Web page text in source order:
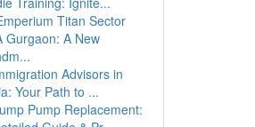
Titan Sector
Gurgaon: A New
Advisors in
Your Path to ...
Pump Replacement: